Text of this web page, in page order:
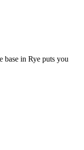
base in Rye puts you